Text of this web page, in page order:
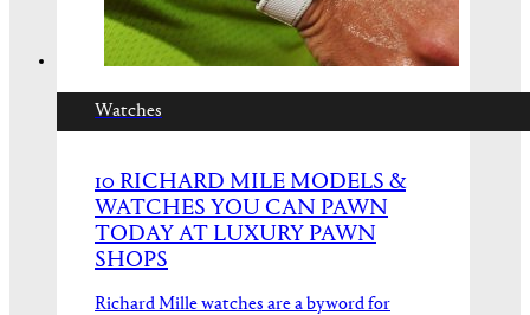
Watches
10 RICHARD MILE MODELS &
WATCHES YOU CAN PAWN
TODAY AT LUXURY PAWN
SHOPS
Richard Mille watches are a byword for